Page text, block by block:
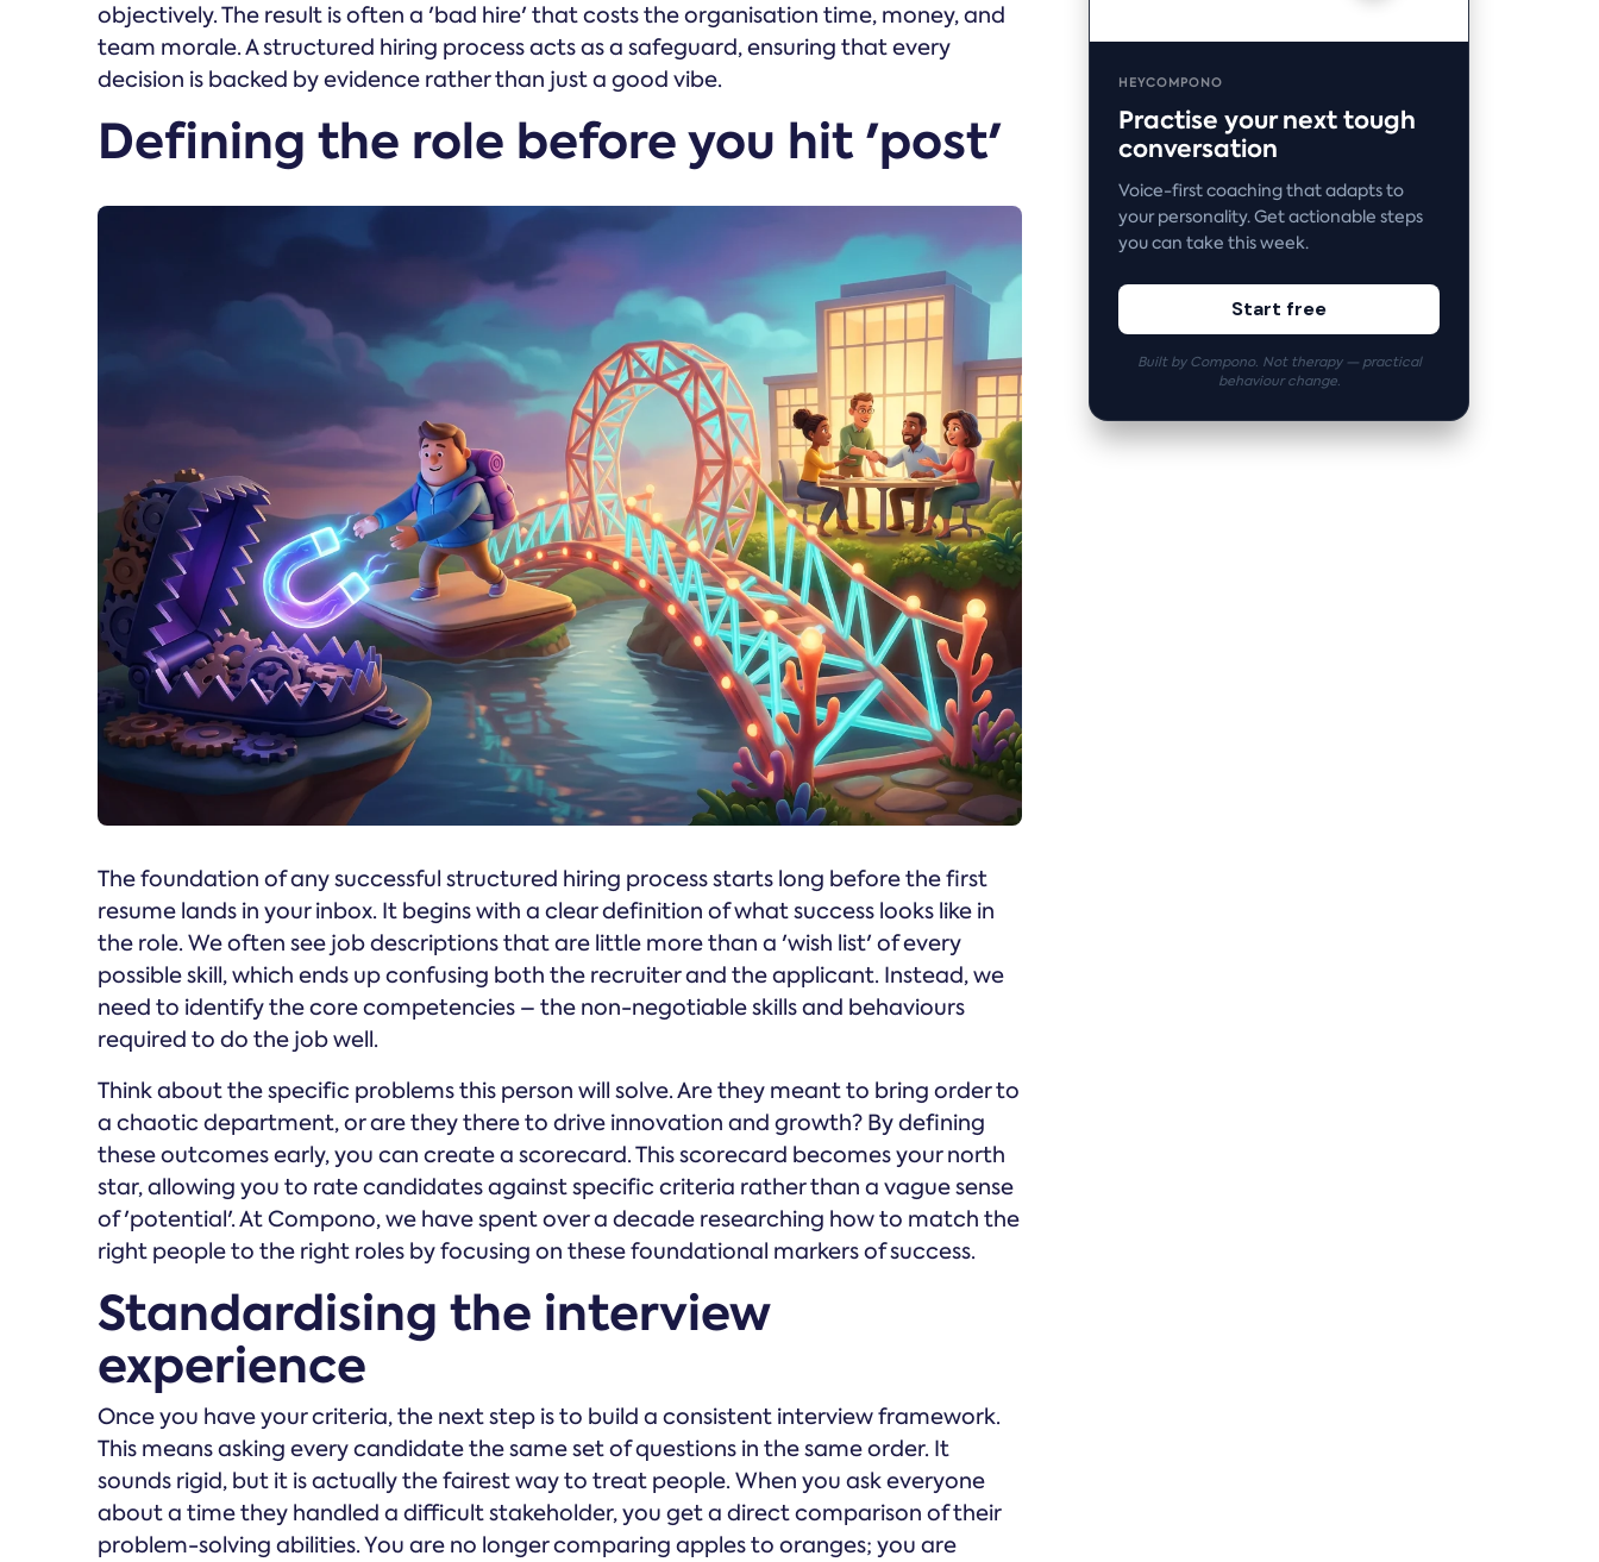
objectively. The result is often a 'bad hire' that costs the organisation time, money, and
team morale. A structured hiring process acts as a safeguard, ensuring that every
decision is backed by evidence rather than just a good vibe.
Defining the role before you hit 'post'
The foundation of any successful structured hiring process starts long before the first
resume lands in your inbox. It begins with a clear definition of what success looks like in
the role. We often see job descriptions that are little more than a 'wish list' of every
possible skill, which ends up confusing both the recruiter and the applicant. Instead, we
need to identify the core competencies – the non-negotiable skills and behaviours
required to do the job well.
Think about the specific problems this person will solve. Are they meant to bring order to
a chaotic department, or are they there to drive innovation and growth? By defining
these outcomes early, you can create a scorecard. This scorecard becomes your north
star, allowing you to rate candidates against specific criteria rather than a vague sense
of 'potential'. At Compono, we have spent over a decade researching how to match the
right people to the right roles by focusing on these foundational markers of success.
Standardising the interview
experience
Once you have your criteria, the next step is to build a consistent interview framework.
This means asking every candidate the same set of questions in the same order. It
sounds rigid, but it is actually the fairest way to treat people. When you ask everyone
about a time they handled a difficult stakeholder, you get a direct comparison of their
problem-solving abilities. You are no longer comparing apples to oranges; you are
HEYCOMPONO
Practise your next tough
conversation
Voice-first coaching that adapts to
your personality. Get actionable steps
you can take this week.
Start free
Built by Compono. Not therapy — practical
behaviour change.